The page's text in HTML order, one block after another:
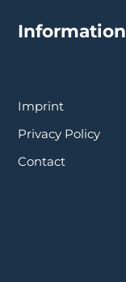
Information
Imprint
Privacy Policy
Contact